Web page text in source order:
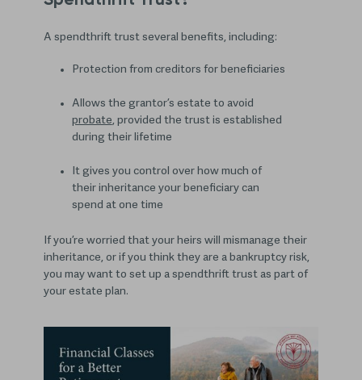
A spendthrift trust several benefits, including:
Protection from creditors for beneficiaries
Allows the grantor’s estate to avoid
probate, provided the trust is established
during their lifetime
It gives you control over how much of
their inheritance your beneficiary can
spend at one time
If you’re worried that your heirs will mismanage their
inheritance, or if you think they are a bankruptcy risk,
you may want to set up a spendthrift trust as part of
your estate plan.